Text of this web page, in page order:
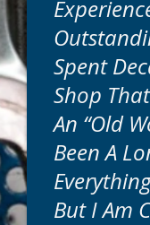
Spent
Shop
An “old
Been A
But I Am